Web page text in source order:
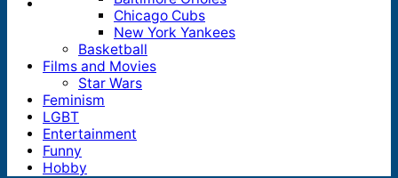
Chicago Cubs
New York Yankees
Basketball
Films and Movies
Star Wars
Feminism
LGBT
Entertainment
Funny
Hobby